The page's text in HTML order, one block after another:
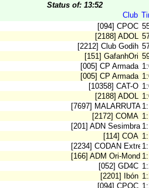
Status of: 13:52
Club
[094] CPOC
[2188] ADOL
[2212] Club Godih
[151] GafanhOri
[005] CP Armada
[005] CP Armada
[10358] CAT-O
[2188] ADOL
[7697] MALARRUTA
[2172] COMA
[201] ADN Sesimbra
[114] COA
[2234] CODAN
[166] ADM Ori-
[052] GD4C
[2201] Ibón
[094] CPOC